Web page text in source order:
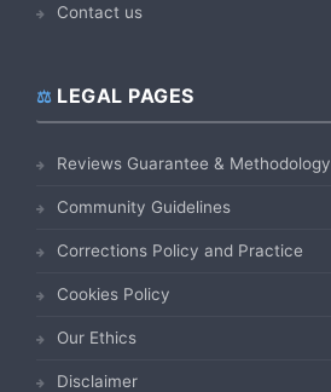
Contact us
LEGAL PAGES
Reviews Guarantee & Methodology
Community Guidelines
Corrections Policy and Practice
Cookies Policy
Our Ethics
Disclaimer